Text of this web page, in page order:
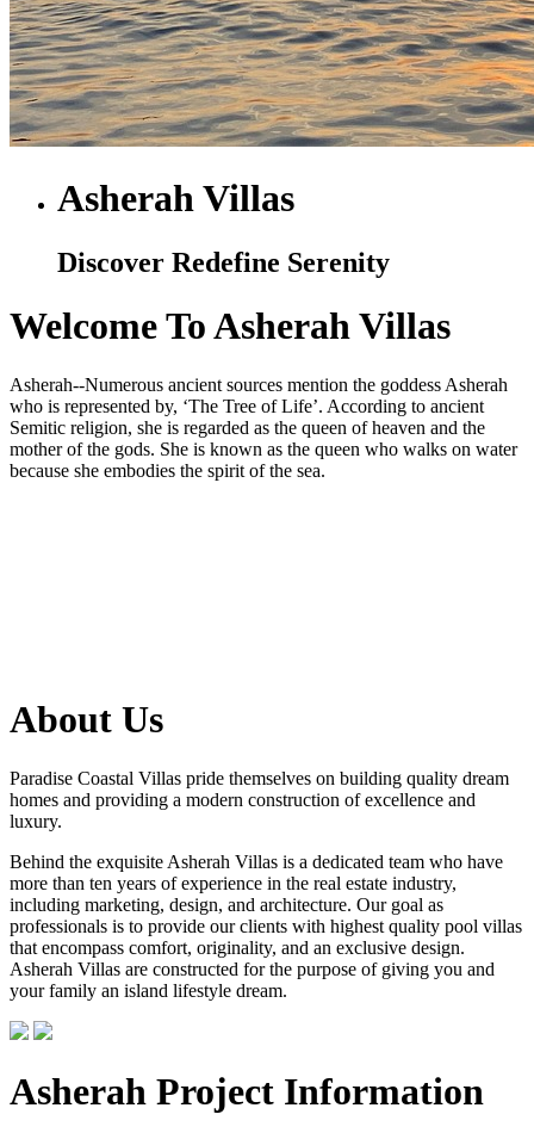
Asherah Villas
Discover Redefine Serenity
Welcome To Asherah Villas
Asherah--Numerous ancient sources mention the goddess Asherah
who is represented by, ‘The Tree of Life’. According to ancient
Semitic religion, she is regarded as the queen of heaven and the
mother of the gods. She is known as the queen who walks on water
because she embodies the spirit of the sea.
About Us
Paradise Coastal Villas pride themselves on building quality dream
homes and providing a modern construction of excellence and
luxury.
Behind the exquisite Asherah Villas is a dedicated team who have
more than ten years of experience in the real estate industry,
including marketing, design, and architecture. Our goal as
professionals is to provide our clients with highest quality pool villas
that encompass comfort, originality, and an exclusive design.
Asherah Villas are constructed for the purpose of giving you and
your family an island lifestyle dream.
Asherah Project Information